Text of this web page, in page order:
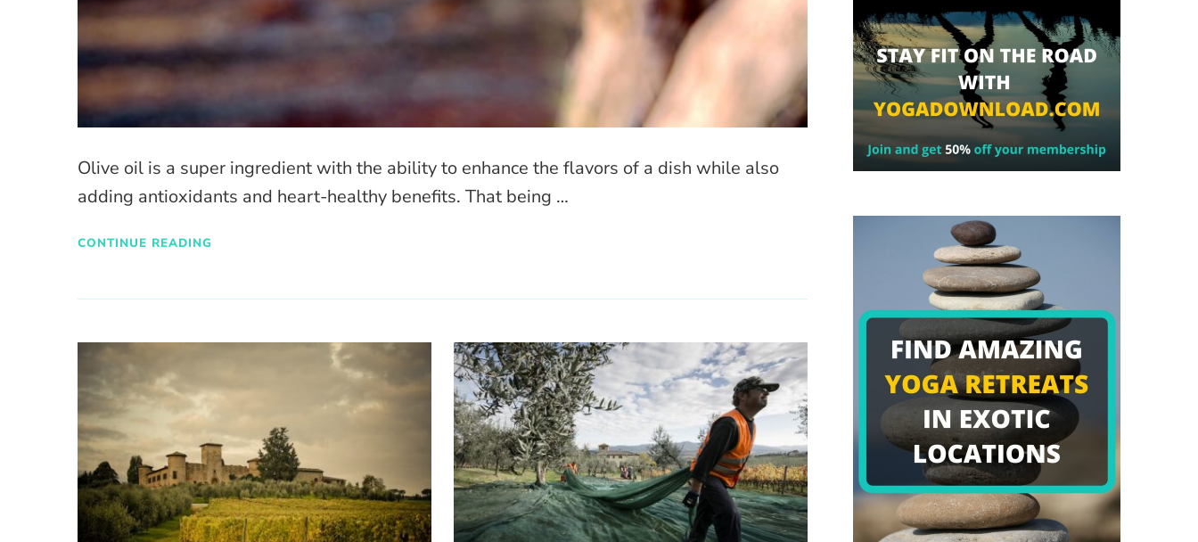
Olive oil is a super ingredient with the ability to enhance the flavors of a dish while also
adding antioxidants and heart-healthy benefits. That being …
CONTINUE READING